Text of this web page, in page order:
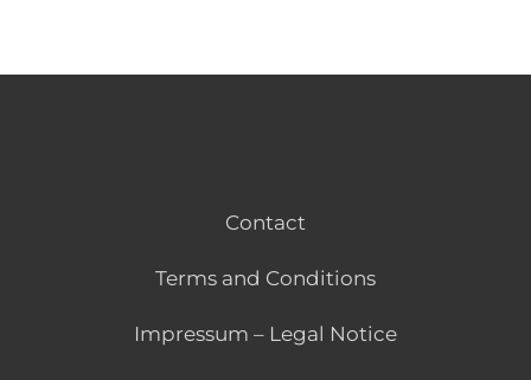
Contact
Terms and Conditions
Impressum – Legal Notice